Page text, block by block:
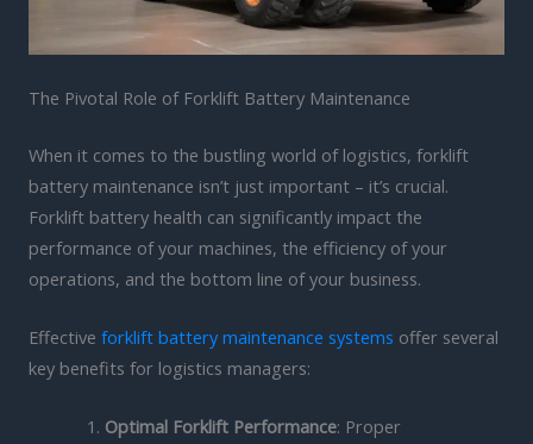
The Pivotal Role of Forklift Battery Maintenance
When it comes to the bustling world of logistics, forklift
battery maintenance isn’t just important – it’s crucial.
Forklift battery health can significantly impact the
performance of your machines, the efficiency of your
operations, and the bottom line of your business.
Effective forklift battery maintenance systems offer several
key benefits for logistics managers:
Optimal Forklift Performance: Proper